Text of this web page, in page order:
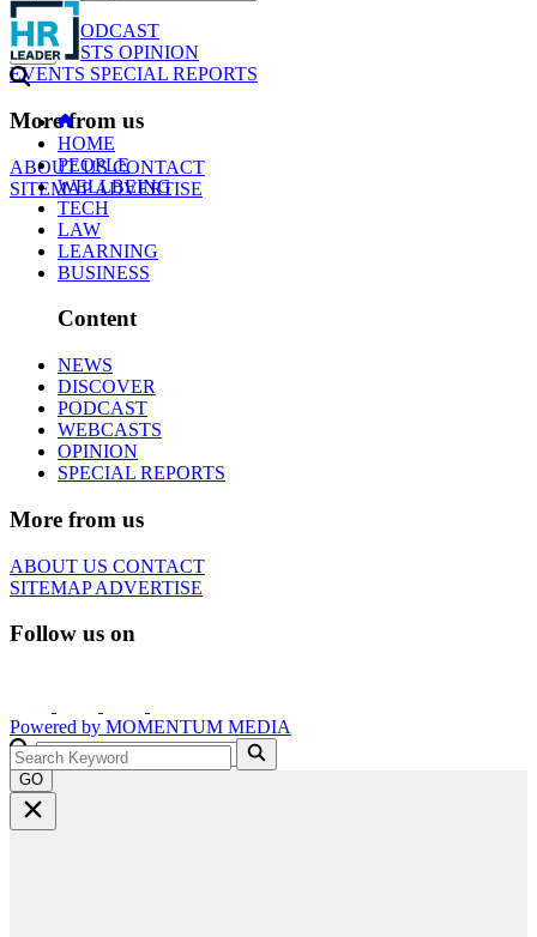
NEWS
PODCAST
WEBCASTS OPINION
EVENTS SPECIAL REPORTS
More from us
ABOUT USCONTACT
SITEMAPADVERTISE
GO
HOME
PEOPLE
WELLBEING
TECH
LAW
LEARNING
BUSINESS
Content
NEWS
DISCOVER
PODCAST
WEBCASTS
OPINION
SPECIAL REPORTS
More from us
ABOUT US CONTACT
SITEMAPADVERTISE
Follow us on
Powered by MOMENTUM MEDIA
GO